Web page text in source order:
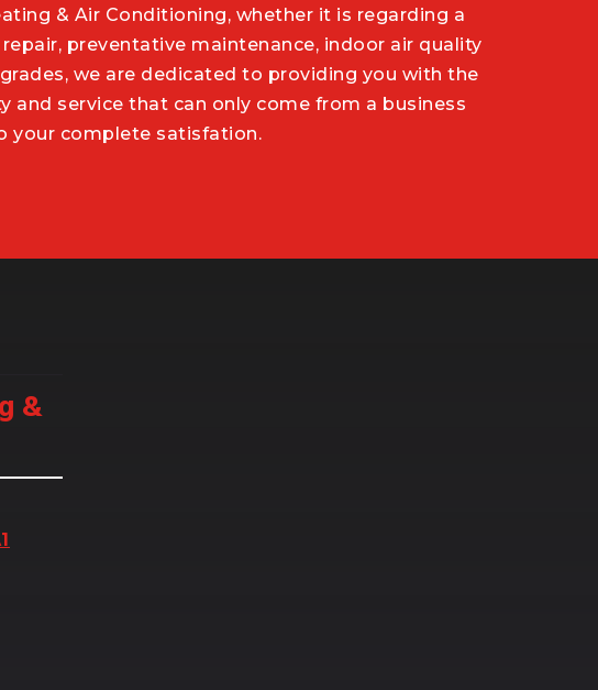
& Air Conditioning, whether it is regarding a
preventative maintenance, indoor air quality
we are dedicated to providing you with the
and service that can only come from a business
your complete satisfation.
&